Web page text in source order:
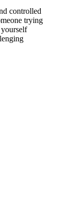
controlled
trying